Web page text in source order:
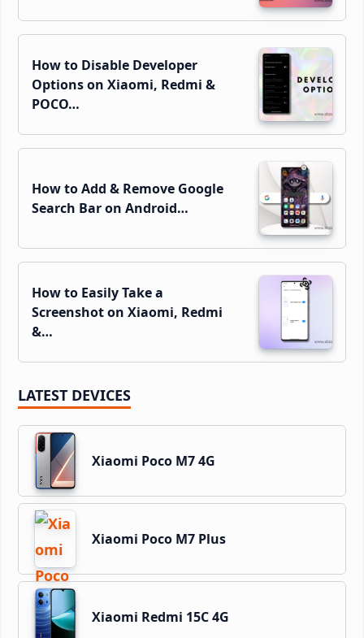
How to Disable Developer
Options on Xiaomi, Redmi &
POCO…
How to Add & Remove Google
Search Bar on Android…
How to Easily Take a
Screenshot on Xiaomi, Redmi
&…
LATEST DEVICES
Xiaomi Poco M7 4G
Xiaomi Poco M7 Plus
Xiaomi Redmi 15C 4G